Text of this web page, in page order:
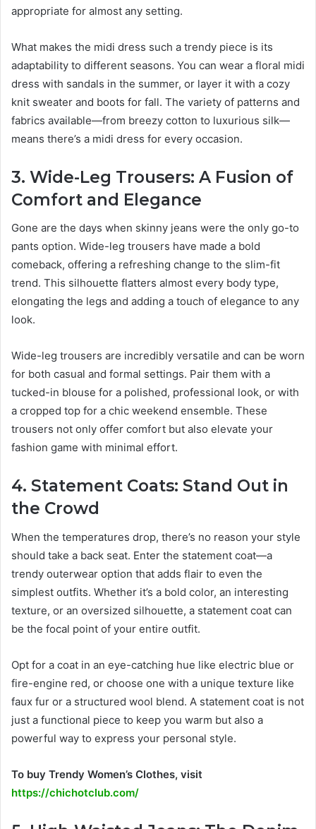
appropriate for almost any setting.
What makes the midi dress such a trendy piece is its
adaptability to different seasons. You can wear a floral midi
dress with sandals in the summer, or layer it with a cozy
knit sweater and boots for fall. The variety of patterns and
fabrics available—from breezy cotton to luxurious silk—
means there’s a midi dress for every occasion.
3. Wide-Leg Trousers: A Fusion of
Comfort and Elegance
Gone are the days when skinny jeans were the only go-to
pants option. Wide-leg trousers have made a bold
comeback, offering a refreshing change to the slim-fit
trend. This silhouette flatters almost every body type,
elongating the legs and adding a touch of elegance to any
look.
Wide-leg trousers are incredibly versatile and can be worn
for both casual and formal settings. Pair them with a
tucked-in blouse for a polished, professional look, or with
a cropped top for a chic weekend ensemble. These
trousers not only offer comfort but also elevate your
fashion game with minimal effort.
4. Statement Coats: Stand Out in
the Crowd
When the temperatures drop, there’s no reason your style
should take a back seat. Enter the statement coat—a
trendy outerwear option that adds flair to even the
simplest outfits. Whether it’s a bold color, an interesting
texture, or an oversized silhouette, a statement coat can
be the focal point of your entire outfit.
Opt for a coat in an eye-catching hue like electric blue or
fire-engine red, or choose one with a unique texture like
faux fur or a structured wool blend. A statement coat is not
just a functional piece to keep you warm but also a
powerful way to express your personal style.
To buy Trendy Women’s Clothes, visit
https://chichotclub.com/